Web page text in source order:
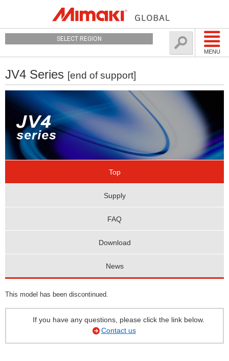
MENU
SELECT REGION
JV4 Series [end of support]
Top
Supply
FAQ
Download
News
This model has been discontinued.
If you have any questions, please click the link below.
Contact us